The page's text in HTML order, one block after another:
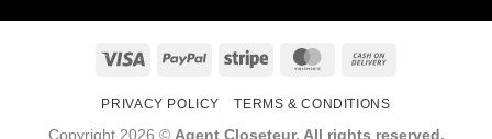
Visa PayPal Stripe MasterCard
PRIVACY POLICY TERMS & CONDITIONS
Copyright 2026 © Agent Closeteur. All rights reserved.